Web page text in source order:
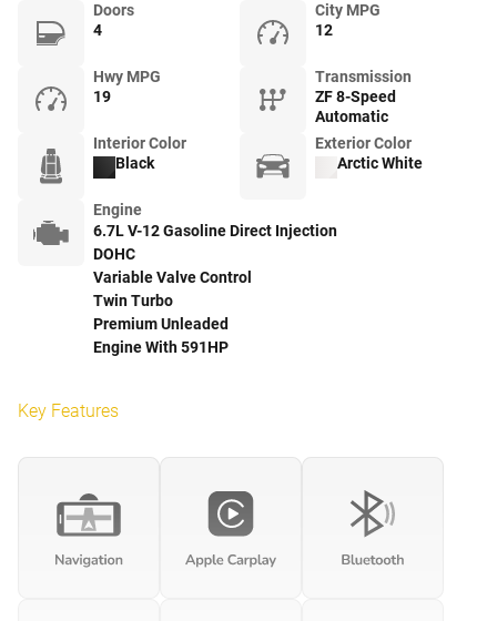
Doors
4
City MPG
12
Hwy MPG
19
Transmission
ZF 8-Speed
Automatic
Interior Color
Black
Exterior Color
Arctic White
Engine
6.7L V-12 Gasoline Direct Injection
DOHC
Variable Valve Control
Twin Turbo
Premium Unleaded
Engine With 591HP
Key Features